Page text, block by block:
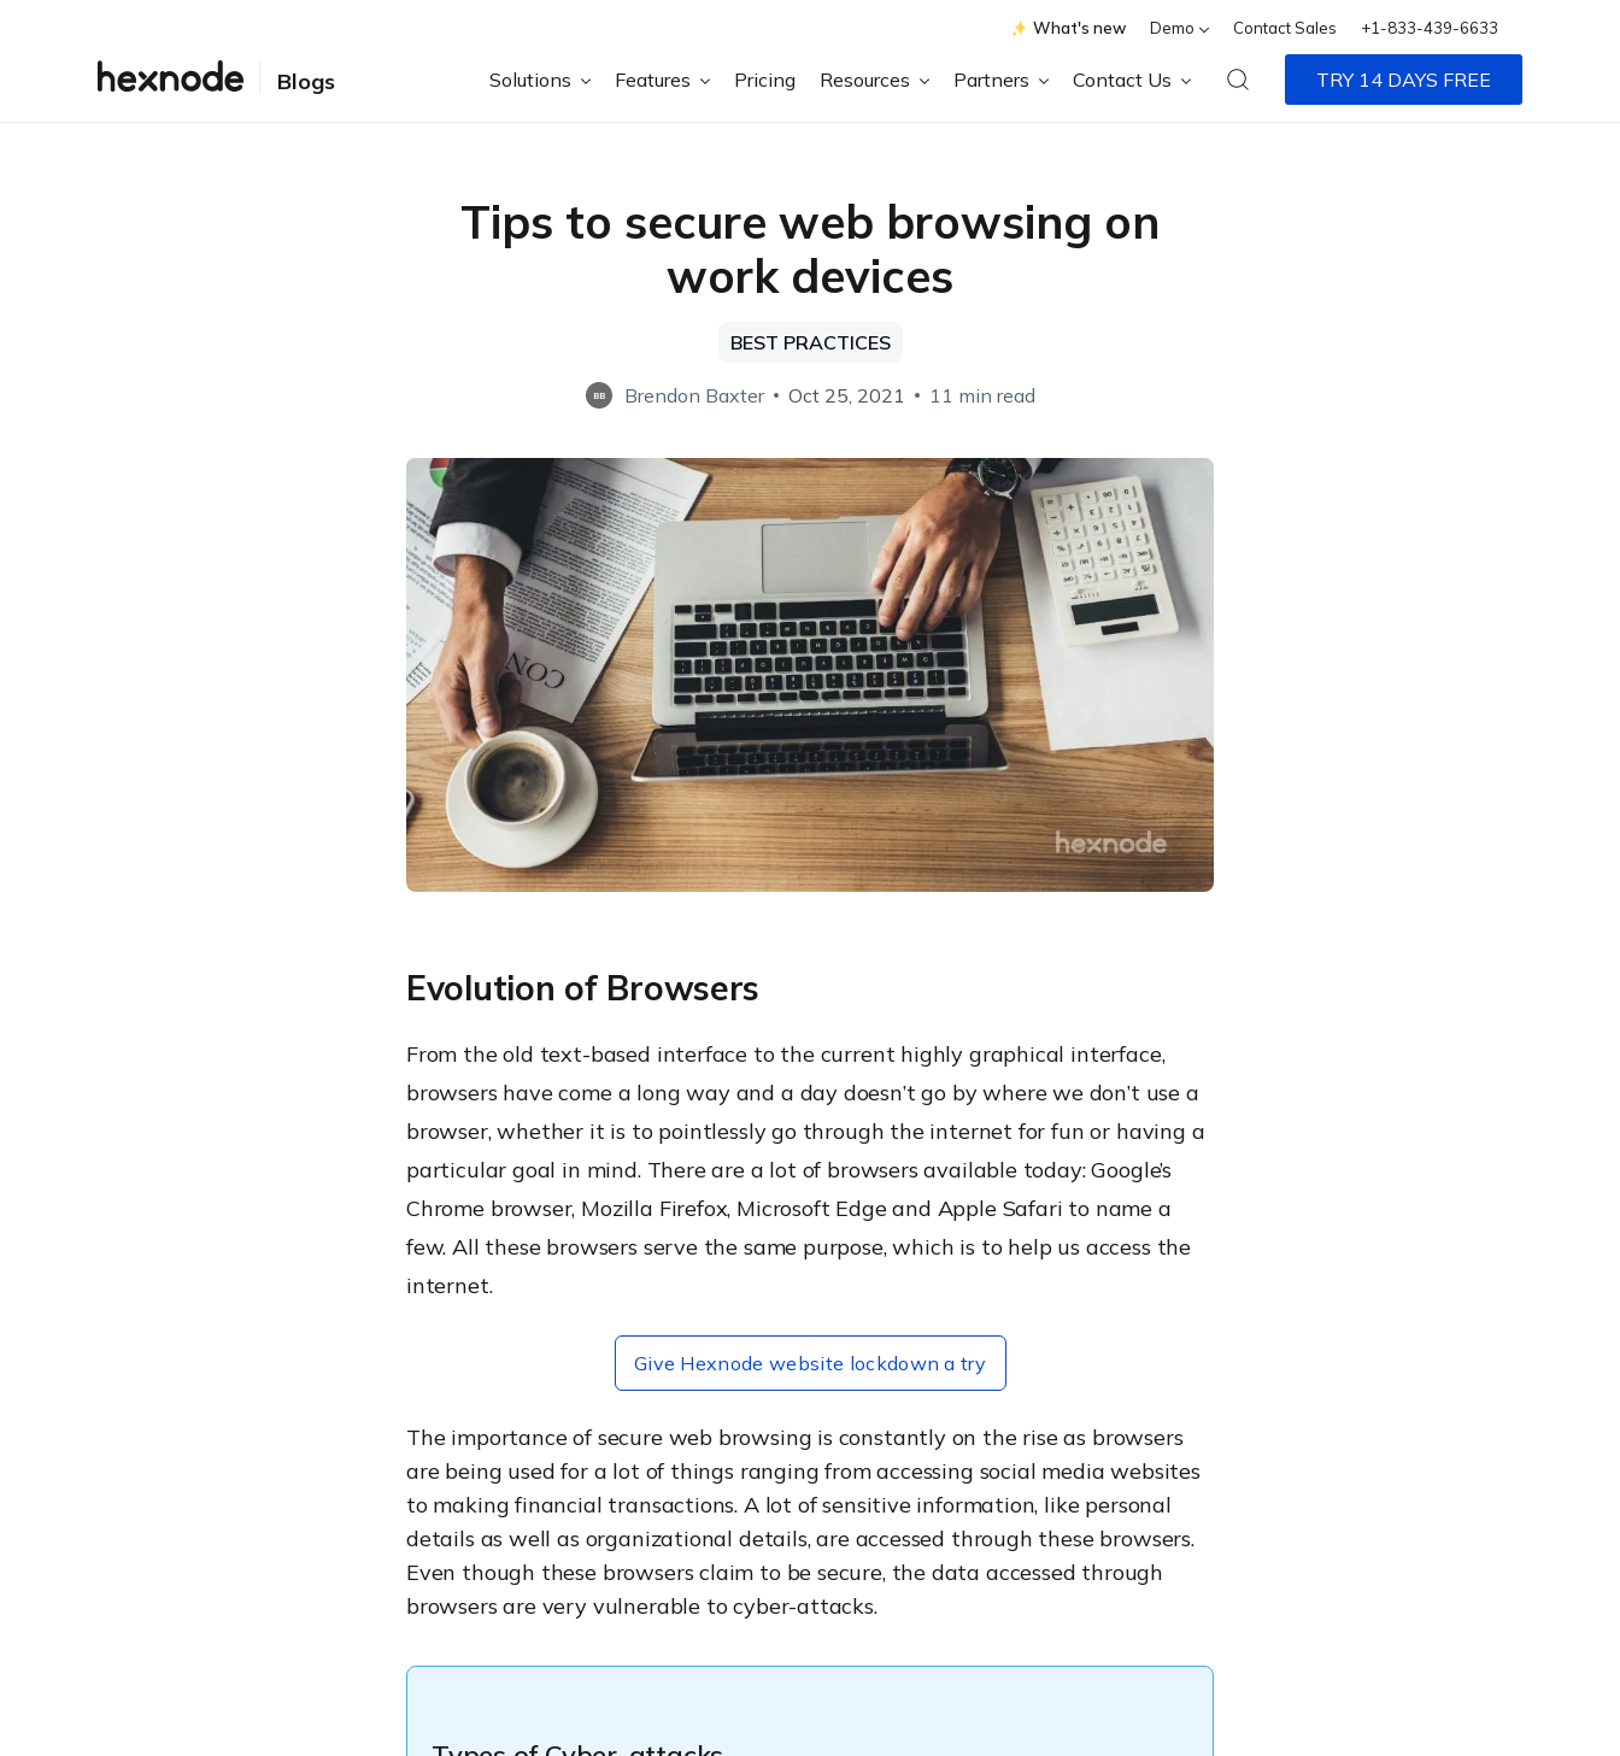
What's new Demo Contact Sales +1-833-439-6633
Blogs Solutions Features Pricing Resources Partners Contact Us TRY 14 DAYS FREE
Tips to secure web browsing on
work devices
BEST PRACTICES
BB Brendon Baxter Oct 25, 2021 11 min read
Evolution of Browsers
From the old text-based interface to the current highly graphical interface,
browsers have come a long way and a day doesn’t go by where we don’t use a
browser, whether it is to pointlessly go through the internet for fun or having a
particular goal in mind. There are a lot of browsers available today: Google’s
Chrome browser, Mozilla Firefox, Microsoft Edge and Apple Safari to name a
few. All these browsers serve the same purpose, which is to help us access the
internet.
Give Hexnode website lockdown a try
The importance of secure web browsing is constantly on the rise as browsers
are being used for a lot of things ranging from accessing social media websites
to making financial transactions. A lot of sensitive information, like personal
details as well as organizational details, are accessed through these browsers.
Even though these browsers claim to be secure, the data accessed through
browsers are very vulnerable to cyber-attacks.